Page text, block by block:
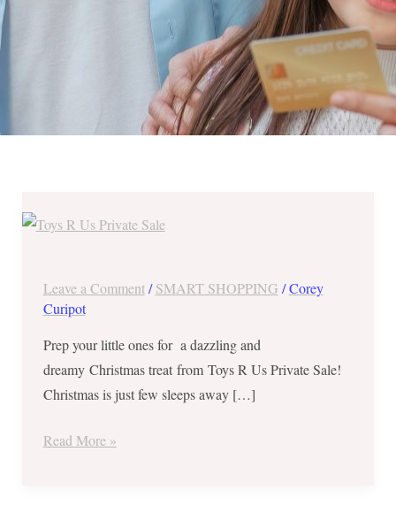
Leave a Comment /SMART SHOPPING /Corey
Curipot
Prep your little ones for a dazzling and
dreamy Christmas treat from Toys R Us Private Sale!
Christmas is just few sleeps away […]
Savings
80%
from
Toys
“R”
Private
Read More »